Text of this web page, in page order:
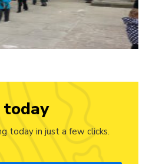
today
today in just a few clicks.